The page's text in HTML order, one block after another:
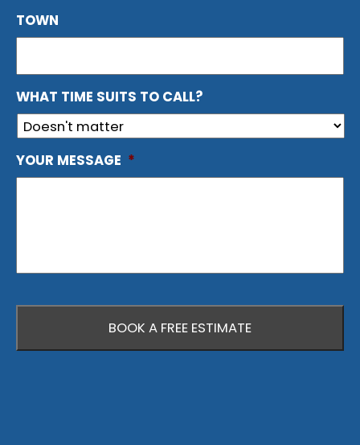
TOWN
WHAT TIME SUITS TO CALL?
YOUR MESSAGE *